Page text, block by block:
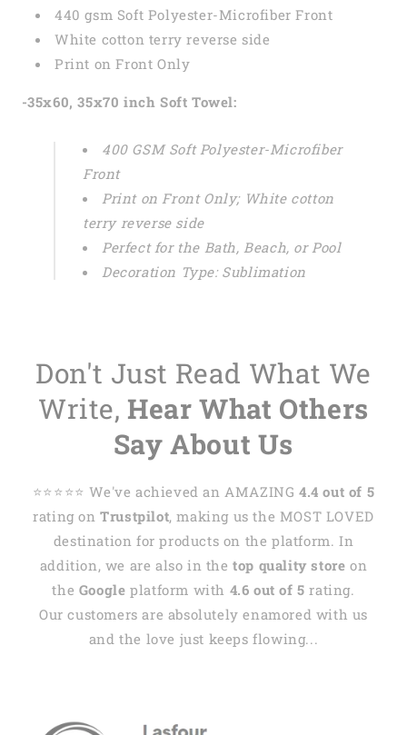
440 gsm Soft Polyester-Microfiber Front
White cotton terry reverse side
Print on Front Only
-35x60, 35x70 inch Soft Towel:
400 GSM Soft Polyester-Microfiber
Front
Print on Front Only; White cotton
terry reverse side
Perfect for the Bath, Beach, or Pool
Decoration Type: Sublimation
Don't Just Read What We
Write, Hear What Others
Say About Us
⭐️⭐️⭐️⭐️⭐️ We've achieved an AMAZING 4.4 out of 5
rating onTrustpilot, making us the MOST LOVED
destination for products on the platform. In
addition, we are also in thetop quality store on
the Google platform with 4.6 out of 5 rating.
Our customers are absolutely enamored with us
and the love just keeps flowing...